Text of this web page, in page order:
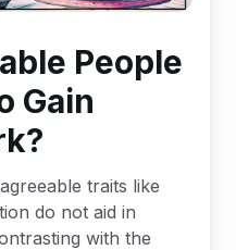
People
Gain
traits like
do not aid in
with the